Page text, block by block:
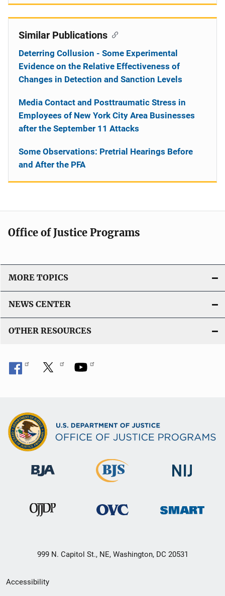
Similar Publications
Deterring Collusion - Some Experimental
Evidence on the Relative Effectiveness of
Changes in Detection and Sanction Levels
Media Contact and Posttraumatic Stress in
Employees of New York City Area Businesses
after the September 11 Attacks
Some Observations: Pretrial Hearings Before
and After the PFA
Office of Justice Programs
MORE TOPICS
NEWS CENTER
OTHER RESOURCES
999 N. Capitol St., NE, Washington, DC 20531
Secondary
Accessibility